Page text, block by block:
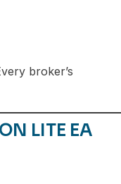
broker’s
LITE EA